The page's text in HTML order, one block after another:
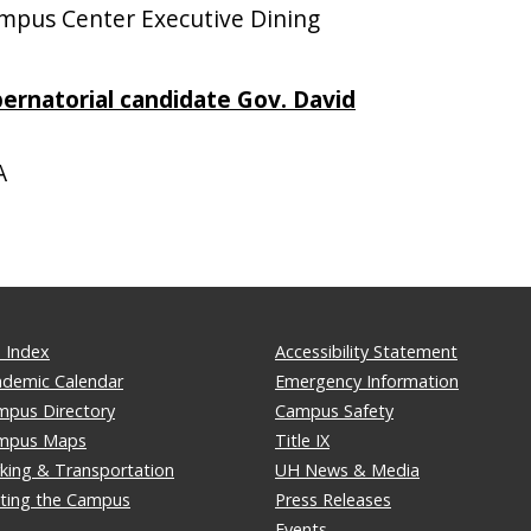
Center Executive Dining
candidate Gov. David
Index
Calendar
Directory
Maps
& Transportation
the Campus
Accessibility Statement
Emergency Information
Campus Safety
Title IX
UH News & Media
Press Releases